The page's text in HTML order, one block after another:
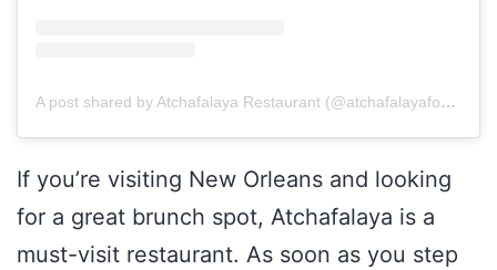
A post shared by Atchafalaya Restaurant (@atchafalayafood)
If you’re visiting New Orleans and looking
for a great brunch spot, Atchafalaya is a
must-visit restaurant. As soon as you step